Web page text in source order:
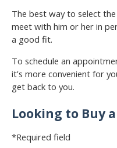
The best way to select
meet with him or her in
a good fit.
To schedule an
it’s more convenient for
get back to you.
Looking to Buy
*Required field